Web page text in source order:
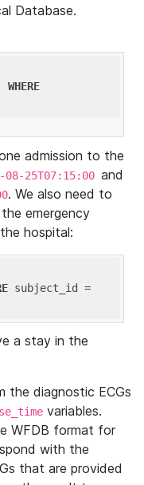
Database.
WHERE
admission to the
25T07:15:00 and
. We also need to
emergency
hospital:
a stay in the
the diagnostic ECGs
variables.
WFDB format for
with the
that are provided